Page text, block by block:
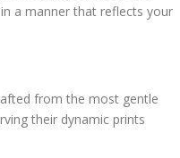
a manner that reflects your
from the most gentle
their dynamic prints